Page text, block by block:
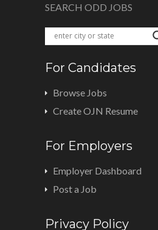
SEARCH ODD JOBS
For Candidates
Browse Jobs
Create OJN Resume
For Employers
Employer Dashboard
Post a Job
Privacy Policy